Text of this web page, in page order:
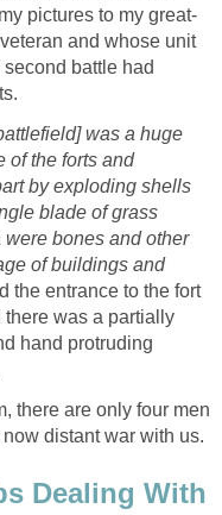
pictures to my great-
and whose unit
battle had
was a huge
of the forts and
by exploding shells
blade of grass
bones and other
of buildings and
the entrance to the fort
was a partially
hand protruding
there are only four men
distant war with us.
Dealing With